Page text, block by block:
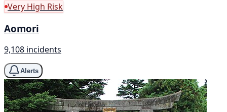
Very High Risk
Aomori
9,108 incidents
Alerts